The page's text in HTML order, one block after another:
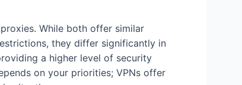
While both offer similar
they differ significantly in
a higher level of security
on your priorities; VPNs offer